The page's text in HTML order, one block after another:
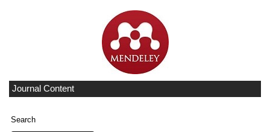
Journal Content
Search